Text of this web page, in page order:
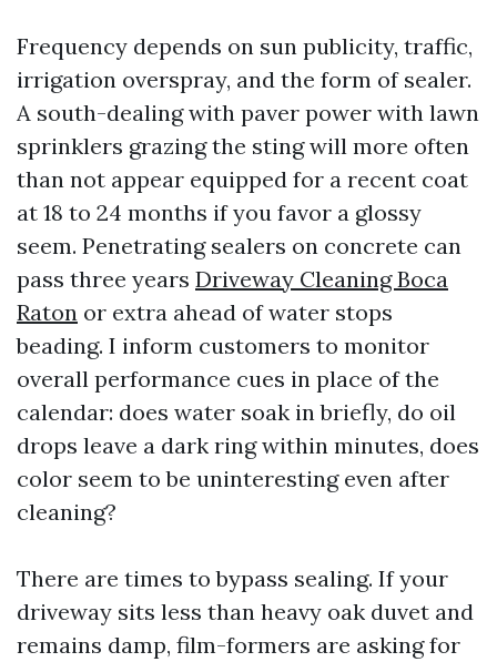
Frequency depends on sun publicity, traffic,
irrigation overspray, and the form of sealer.
A south-dealing with paver power with lawn
sprinklers grazing the sting will more often
than not appear equipped for a recent coat
at 18 to 24 months if you favor a glossy
seem. Penetrating sealers on concrete can
pass three years Driveway Cleaning Boca
Raton or extra ahead of water stops
beading. I inform customers to monitor
overall performance cues in place of the
calendar: does water soak in briefly, do oil
drops leave a dark ring within minutes, does
color seem to be uninteresting even after
cleaning?
There are times to bypass sealing. If your
driveway sits less than heavy oak duvet and
remains damp, film-formers are asking for